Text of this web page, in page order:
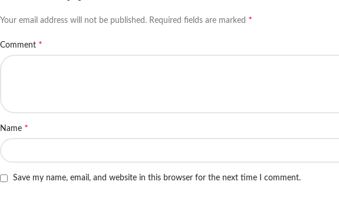
Your email address will not be published. Required fields are marked *
Comment *
Name *
Save my name, email, and website in this browser for the next time I comment.